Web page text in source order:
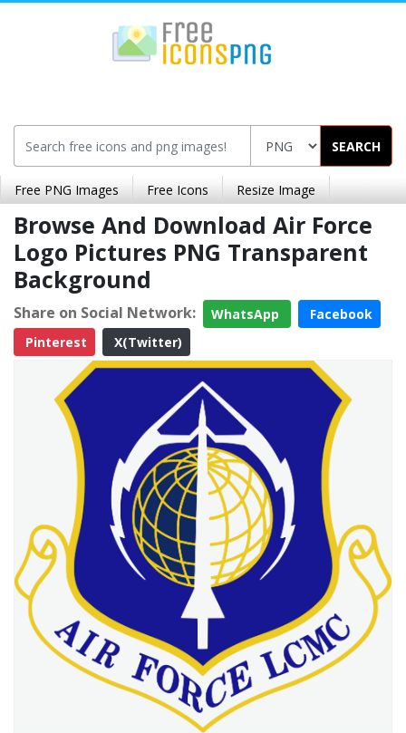
SEARCH
Free PNG Images Free Icons Resize Image
Browse And Download Air Force
Logo Pictures PNG Transparent
Background
Share on Social Network: WhatsApp
Facebook
Pinterest
X(Twitter)